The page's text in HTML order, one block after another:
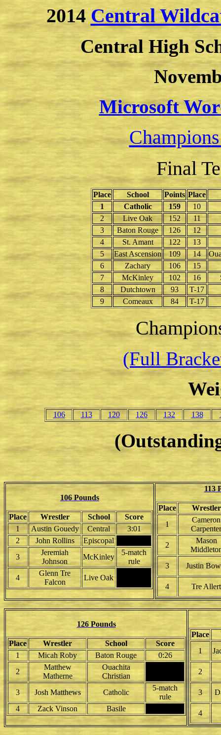
2014 Central
Central High
Microsoft
Final
Place School Points Place
1
Catholic 159
10
2
Live Oak 152
11
3
Baton Rouge 126
12
4
St. Amant 122
13
5
East Ascension 109 14
6
Zachary 106
15
7
McKinley 102 16
8
Dutchtown 93
T-17
9
Comeaux 84 T-17
(Full
106 113 120 126 132 138
106 Pounds
Place Wrestler School
Score
1
Austin Gouedy Central
3:01
2
John Rollins
Episcopal
3
Jeremiah
Johnson
McKinley
5-match
rule
4
Glenn Tre
Falcon
Live Oak
113
Place
Wrestler
1
Cameron
Carpenter
2
Mason
3
Justin
4 Tre Allert
126 Pounds
Place Wrestler School
Score
1
Micah Roby Baton Rouge
0:26
2
Matthew
Matherne
Ouachita
Christian
3
Josh Matthews Catholic
5-match
rule
4
Zack Vinson Basile
Place
1
2
3
4